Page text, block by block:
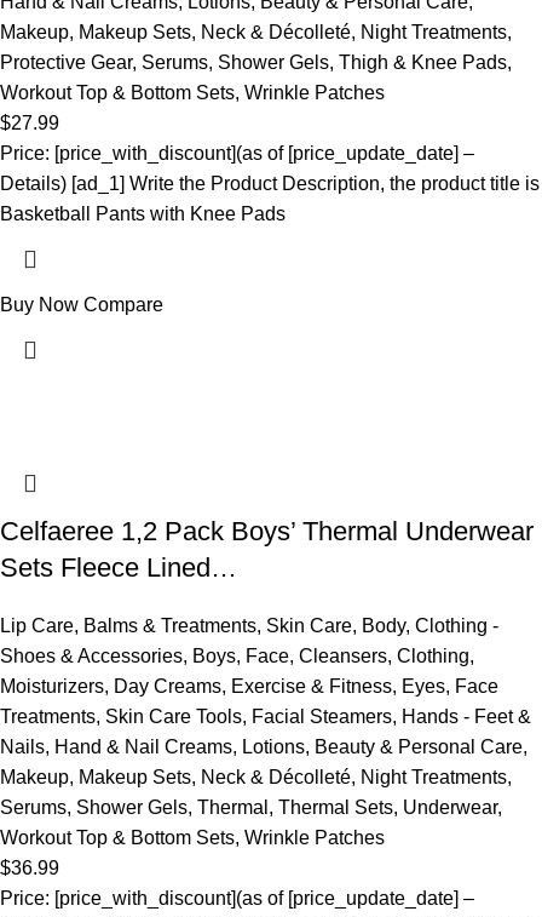
Makeup, Makeup Sets, Neck & Décolleté, Night Treatments,
Protective Gear, Serums, Shower Gels, Thigh & Knee Pads,
Workout Top & Bottom Sets, Wrinkle Patches
$27.99
Price: [price_with_discount](as of [price_update_date] –
Details) [ad_1] Write the Product Description, the product title is
Basketball Pants with Knee Pads
Buy Now Compare
Celfaeree 1,2 Pack Boys’ Thermal Underwear
Sets Fleece Lined…
Lip Care, Balms & Treatments, Skin Care, Body, Clothing -
Shoes & Accessories, Boys, Face, Cleansers, Clothing,
Moisturizers, Day Creams, Exercise & Fitness, Eyes, Face
Treatments, Skin Care Tools, Facial Steamers, Hands - Feet &
Nails, Hand & Nail Creams, Lotions, Beauty & Personal Care,
Makeup, Makeup Sets, Neck & Décolleté, Night Treatments,
Serums, Shower Gels, Thermal , Thermal Sets, Underwear,
Workout Top & Bottom Sets, Wrinkle Patches
$36.99
Price: [price_with_discount](as of [price_update_date] –